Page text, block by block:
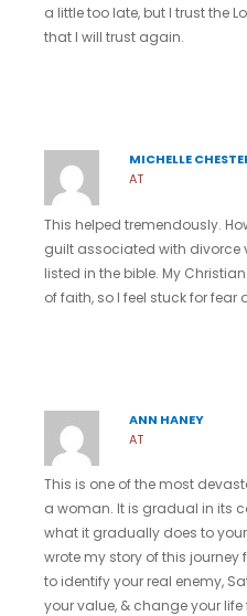
a little too late, but I trust the
that I will trust again.
MICHELLE
AT
This helped tremendously.
guilt associated with divorce
listed in the bible. My
of faith, so I feel stuck for fear
ANN HANEY
AT
This is one of the most
a woman. It is gradual in its
what it gradually does to
wrote my story of this
to identify your real enemy,
your value, & change your life